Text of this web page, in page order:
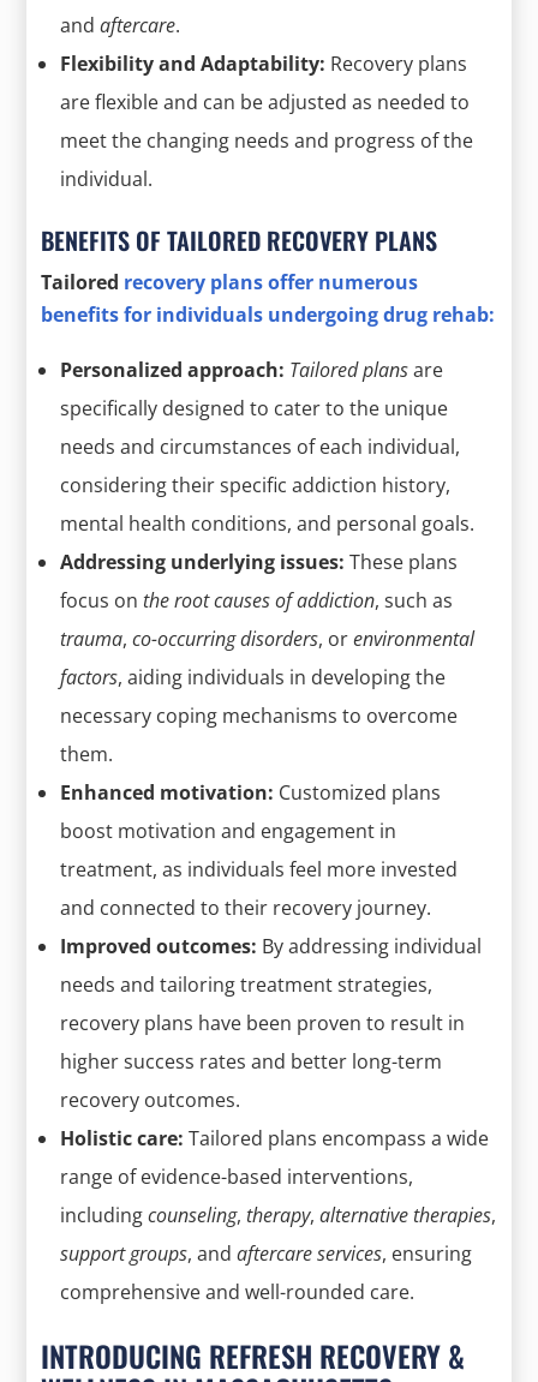
andaftercare.
Flexibility and Adaptability: Recovery plans
are flexible and can be adjusted as needed to
meet the changing needs and progress of the
individual.
BENEFITS OF TAILORED RECOVERY PLANS
Tailored recovery plans offer numerous
benefits for individuals undergoing drug rehab:
Personalized approach: Tailored plansare
specifically designed to cater to the unique
needs and circumstances of each individual,
considering their specific addiction history,
mental health conditions, and personal goals.
Addressing underlying issues: These plans
focus onthe root causes of addiction, such as
trauma,co-occurring disorders, orenvironmental
factors, aiding individuals in developing the
necessary coping mechanisms to overcome
them.
Enhanced motivation: Customized plans
boost motivation and engagement in
treatment, as individuals feel more invested
and connected to their recovery journey.
Improved outcomes: By addressing individual
needs and tailoring treatment strategies,
recovery plans have been proven to result in
higher success rates and better long-term
recovery outcomes.
Holistic care: Tailored plans encompass a wide
range of evidence-based interventions,
includingcounseling,therapy,alternative therapies,
support groups, andaftercare services, ensuring
comprehensive and well-rounded care.
INTRODUCING REFRESH RECOVERY &